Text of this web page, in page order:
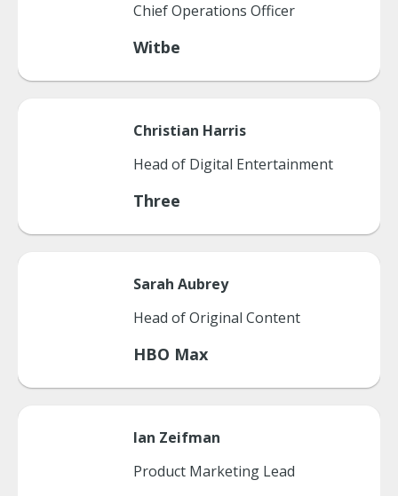
Chief Operations Officer
Witbe
Christian Harris
Head of Digital Entertainment
Three
Sarah Aubrey
Head of Original Content
HBO Max
Ian Zeifman
Product Marketing Lead